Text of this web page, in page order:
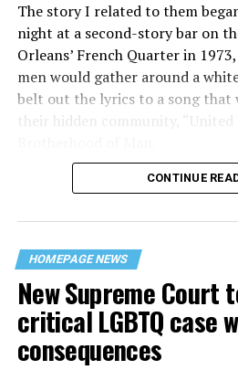
The story I related to them
night at a second-story bar on
Orleans’ French Quarter in
men would gather around a
belt out the lyrics to a song that
their hidden community, “United
“United we stand,” the men
their beloved UpStairs Lounge
space that served as a forerunner
havens.
CONTINUE
HOMEPAGE NEWS
New Supreme Court
critical LGBTQ case
consequences